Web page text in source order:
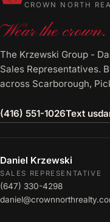
CROWN NORTH
Wear the
The Krzewski Group -
Sales Representatives.
across Scarborough,
(416) 551-1026Text us
Daniel Krzewski
SALES REPRESENTATIVE
(647) 330-4298